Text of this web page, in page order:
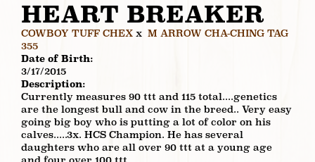
HEART BREAKER
COWBOY TUFF CHEX x M ARROW CHA-CHING TAG
355
Date of Birth:
3/17/2015
Description:
Currently measures 90 ttt and 115 total....genetics
are the longest bull and cow in the breed.. Very easy
going big boy who is putting a lot of color on his
calves.....3x. HCS Champion. He has several
daughters who are all over 90 ttt at a young age